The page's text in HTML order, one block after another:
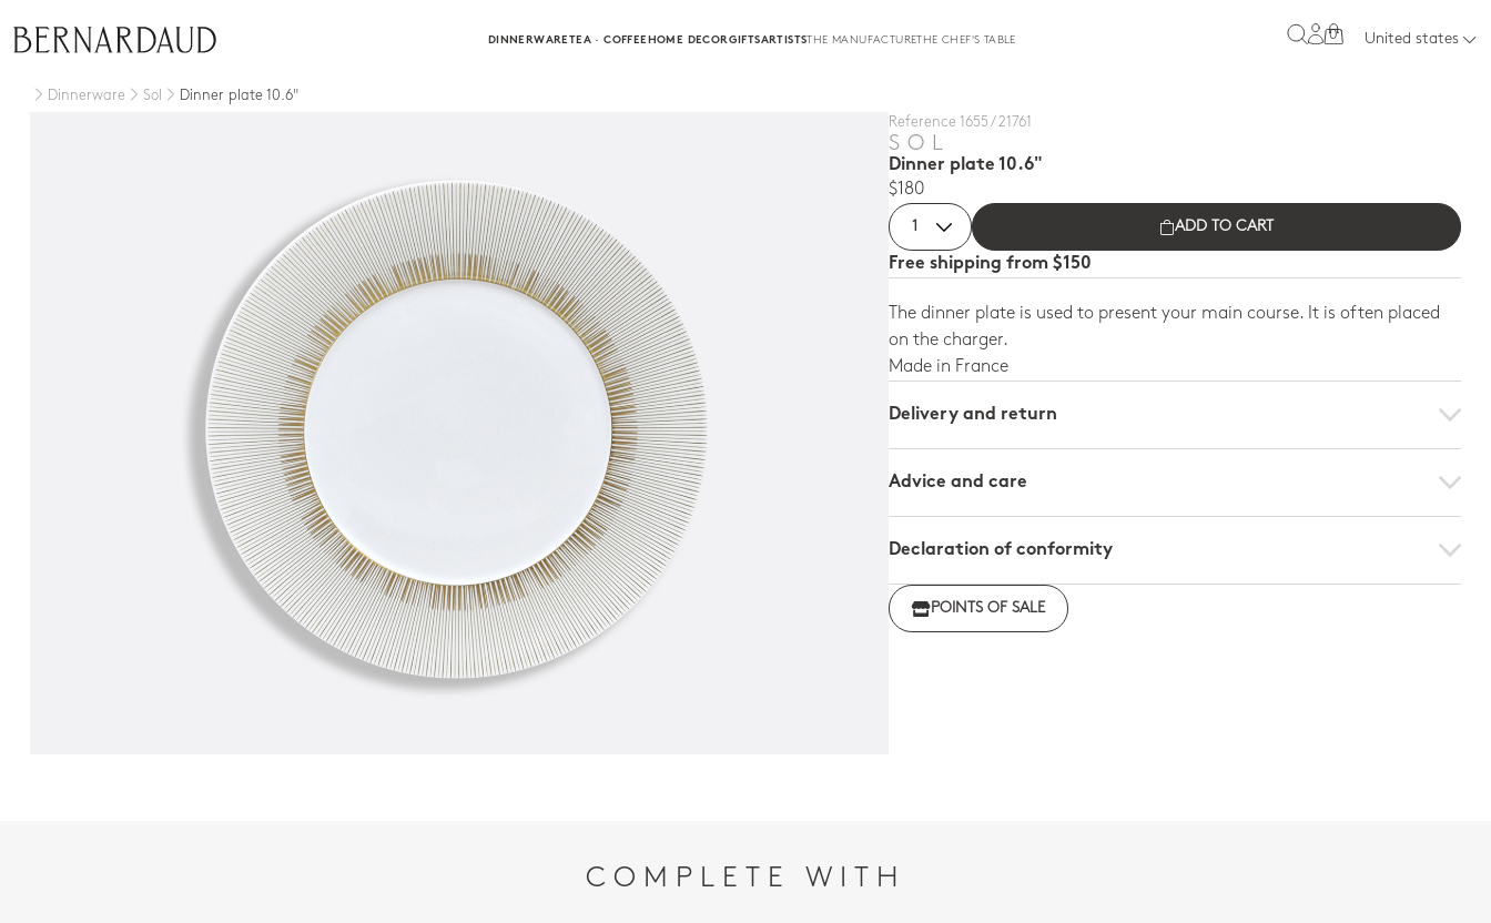
DINNERWARETEA · COFFEEHOME DECORGIFTSARTISTSTHE MANUFACTURETHE CHEF'S TABLE 0 United states
Dinnerware Sol
Dinner plate 10.6"
Reference 1655 / 21761
SOL
Dinner plate 10.6"
$180
ADD TO CART
Free shipping from $150
The dinner plate is used to present your main course. It is often placed
on the charger.
Made in France
Delivery and return
Advice and care
Declaration of conformity
Click here to download the declaration of compliance with
regulationsPOINTS OF SALE
COMPLETE WITH